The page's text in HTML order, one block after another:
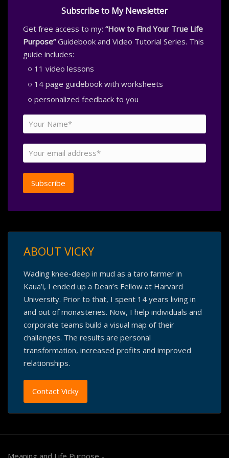
Subscribe to My Newsletter
Get free access to my: “How to Find Your True Life
Purpose”Guidebook and Video Tutorial Series. This
guide includes:
11 video lessons
14 page guidebook with worksheets
personalized feedback to you
ABOUT VICKY
Wading knee-deep in mud as a taro farmer in
Kaua’i, I ended up a Dean’s Fellow at Harvard
University. Prior to that, I spent 14 years living in
and out of monasteries. Now, I help individuals and
corporate teams build a visual map of their
challenges. The results are personal
transformation, increased profits and improved
relationships.
Contact Vicky